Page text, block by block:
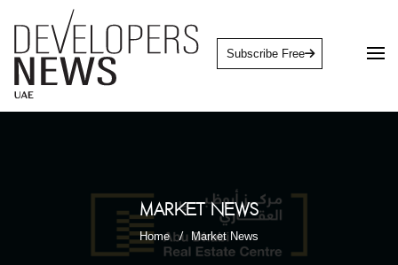
Subscribe Free
Market News
Home Market News